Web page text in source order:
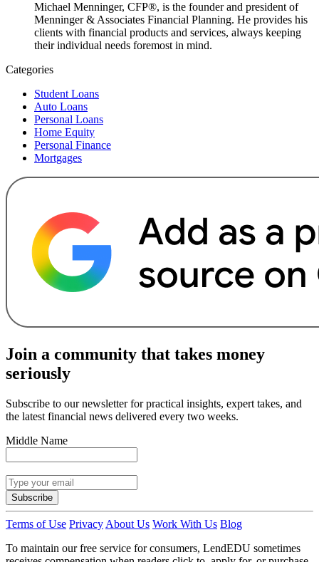
Michael Menninger, CFP®, is the founder and president of
Menninger & Associates Financial Planning. He provides his
clients with financial products and services, always keeping
their individual needs foremost in mind.
Categories
Student Loans
Auto Loans
Personal Loans
Home Equity
Personal Finance
Mortgages
Join a community that takes money
seriously
Subscribe to our newsletter for practical insights, expert takes, and
the latest financial news delivered every two weeks.
Middle Name
Subscribe
Terms of Use Privacy About Us Work With Us Blog
To maintain our free service for consumers, LendEDU sometimes